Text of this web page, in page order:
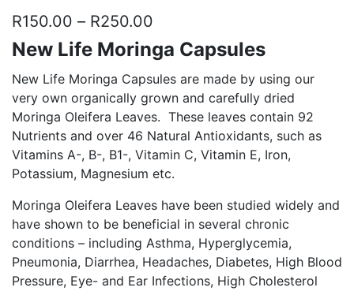
R150.00 – R250.00
New Life Moringa Capsules
New Life Moringa Capsules are made by using our
very own organically grown and carefully dried
Moringa Oleifera Leaves. These leaves contain 92
Nutrients and over 46 Natural Antioxidants, such as
Vitamins A-, B-, B1-, Vitamin C, Vitamin E, Iron,
Potassium, Magnesium etc.
Moringa Oleifera Leaves have been studied widely and
have shown to be beneficial in several chronic
conditions – including Asthma, Hyperglycemia,
Pneumonia, Diarrhea, Headaches, Diabetes, High Blood
Pressure, Eye- and Ear Infections, High Cholesterol